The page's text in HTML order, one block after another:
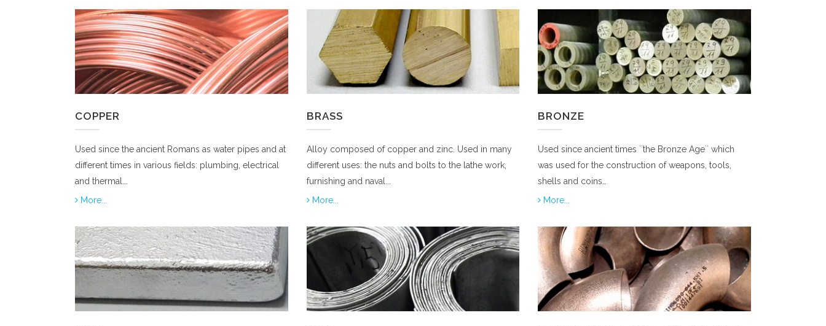
COPPER
Used since the ancient Romans as water pipes and at
different times in various fields: plumbing, electrical
and thermal...
More...
BRASS
Alloy composed of copper and zinc. Used in many
different uses: the nuts and bolts to the lathe work,
furnishing and naval...
More...
BRONZE
Used since ancient times ``the Bronze Age`` which
was used for the construction of weapons, tools,
shells and coins…
More...